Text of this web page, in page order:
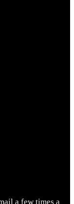
a few times a